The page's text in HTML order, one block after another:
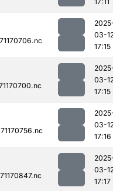
03-
17:15
03-
17:15
03-
17:16
03-
17:17